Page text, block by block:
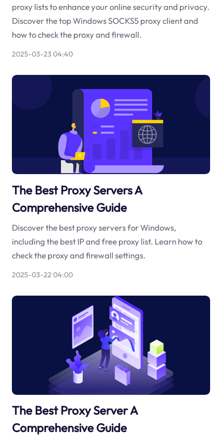
proxy lists to enhance your online security and privacy.
Discover the top Windows SOCKS5 proxy client and
how to check the proxy and firewall.
2025-03-23 04:40
The Best Proxy Servers A
Comprehensive Guide
Discover the best proxy servers for Windows,
including the best IP and free proxy list. Learn how to
check the proxy and firewall settings.
2025-03-22 04:00
The Best Proxy Server A
Comprehensive Guide